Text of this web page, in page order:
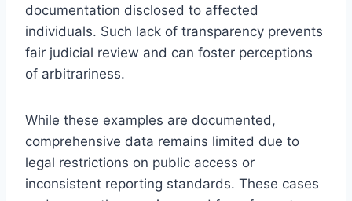
documentation disclosed to affected
individuals. Such lack of transparency prevents
fair judicial review and can foster perceptions
of arbitrariness.
While these examples are documented,
comprehensive data remains limited due to
legal restrictions on public access or
inconsistent reporting standards. These cases